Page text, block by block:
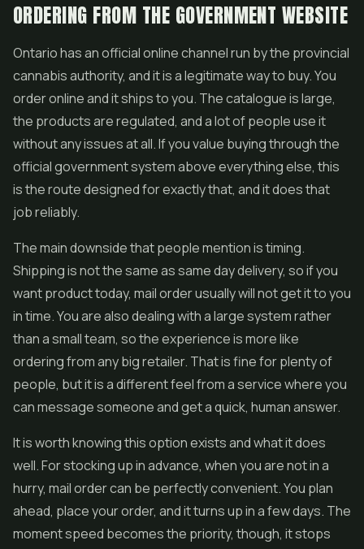
ORDERING FROM THE GOVERNMENT WEBSITE
Ontario has an official online channel run by the provincial
cannabis authority, and it is a legitimate way to buy. You
order online and it ships to you. The catalogue is large,
the products are regulated, and a lot of people use it
without any issues at all. If you value buying through the
official government system above everything else, this
is the route designed for exactly that, and it does that
job reliably.
The main downside that people mention is timing.
Shipping is not the same as same day delivery, so if you
want product today, mail order usually will not get it to you
in time. You are also dealing with a large system rather
than a small team, so the experience is more like
ordering from any big retailer. That is fine for plenty of
people, but it is a different feel from a service where you
can message someone and get a quick, human answer.
It is worth knowing this option exists and what it does
well. For stocking up in advance, when you are not in a
hurry, mail order can be perfectly convenient. You plan
ahead, place your order, and it turns up in a few days. The
moment speed becomes the priority, though, it stops